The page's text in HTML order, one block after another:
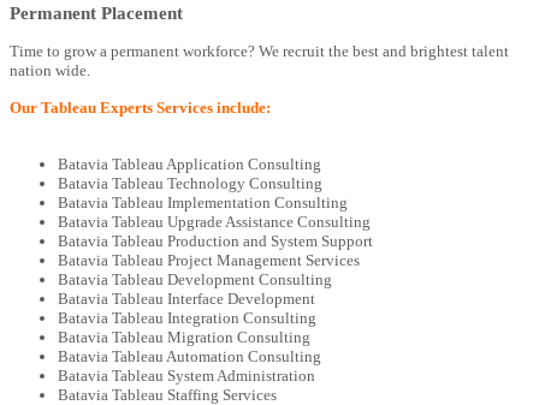
Permanent Placement
Time to grow a permanent workforce? We recruit the best and brightest talent
nation wide.
Our Tableau Experts Services include:
Batavia Tableau Application Consulting
Batavia Tableau Technology Consulting
Batavia Tableau Implementation Consulting
Batavia Tableau Upgrade Assistance Consulting
Batavia Tableau Production and System Support
Batavia Tableau Project Management Services
Batavia Tableau Development Consulting
Batavia Tableau Interface Development
Batavia Tableau Integration Consulting
Batavia Tableau Migration Consulting
Batavia Tableau Automation Consulting
Batavia Tableau System Administration
Batavia Tableau Staffing Services